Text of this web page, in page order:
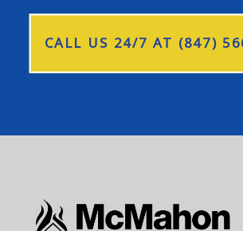
CALL US 24/7 AT (847)